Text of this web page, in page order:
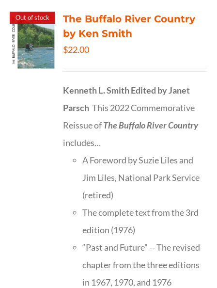
Out of stock
The Buffalo River Country
by Ken Smith
$22.00
Kenneth L. SmithEdited by Janet
Parsch This 2022 Commemorative
Reissue ofThe Buffalo River Country
includes…
A Foreword by Suzie Liles and
Jim Liles, National Park Service
(retired)
The complete text from the 3rd
edition (1976)
“Past and Future” -- The revised
chapter from the three editions
in 1967, 1970, and 1976